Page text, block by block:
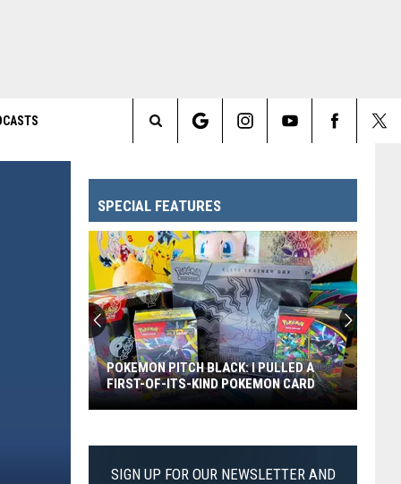
Search
Site
SPECIAL FEATURES
Pitch
Black:
POKEMON PITCH BLACK: I PULLED A
FIRST-OF-ITS-KIND POKEMON CARD
SIGN UP FOR OUR NEWSLETTER AND